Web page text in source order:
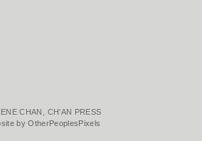
CHAN, CH'AN PRESS
by OtherPeoplesPixels